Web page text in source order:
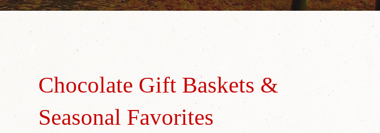
Chocolate Gift Baskets &
Seasonal Favorites